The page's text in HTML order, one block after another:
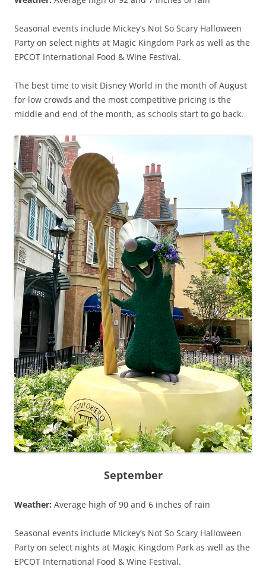
Seasonal events include Mickey’s Not So Scary Halloween
Party on select nights at Magic Kingdom Park as well as the
EPCOT International Food & Wine Festival.
The best time to visit Disney World in the month of August
for low crowds and the most competitive pricing is the
middle and end of the month, as schools start to go back.
September
Weather: Average high of 90 and 6 inches of rain
Seasonal events include Mickey’s Not So Scary Halloween
Party on select nights at Magic Kingdom Park as well as the
EPCOT International Food & Wine Festival.